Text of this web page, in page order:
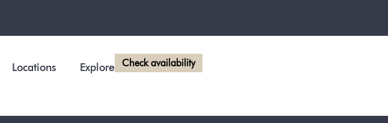
Locations Explore Check availability